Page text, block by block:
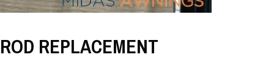
REPLACEMENT